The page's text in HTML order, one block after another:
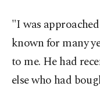
"I was
known for many
to me. He had
else who had